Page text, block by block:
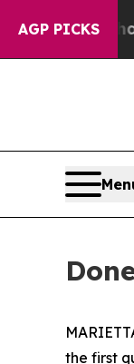
AGP PICKS
the first